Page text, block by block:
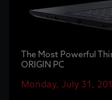
The Most Powerful
ORIGIN PC
Monday, July 31,